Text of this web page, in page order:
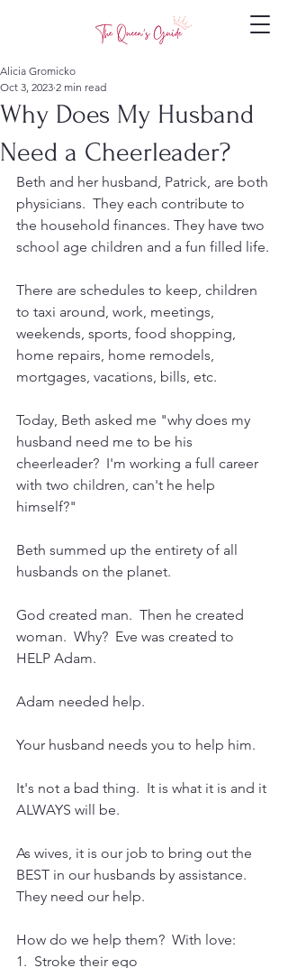
Why Does My Husband
Need a Cheerleader?
Alicia Gromicko
Oct 3, 2023 2 min read
Beth and her husband, Patrick, are both
physicians.  They each contribute to
the household finances. They have two
school age children and a fun filled life.
There are schedules to keep, children
to taxi around, work, meetings,
weekends, sports, food shopping,
home repairs, home remodels,
mortgages, vacations, bills, etc.
Today, Beth asked me "why does my
husband need me to be his
cheerleader?  I'm working a full career
with two children, can't he help
himself?"
Beth summed up the entirety of all
husbands on the planet.
God created man.  Then he created
woman.  Why?  Eve was created to
HELP Adam.
Adam needed help.
Your husband needs you to help him.
It's not a bad thing.  It is what it is and it
ALWAYS will be.
As wives, it is our job to bring out the
BEST in our husbands by assistance.
They need our help.
How do we help them?  With love:
1.  Stroke their ego